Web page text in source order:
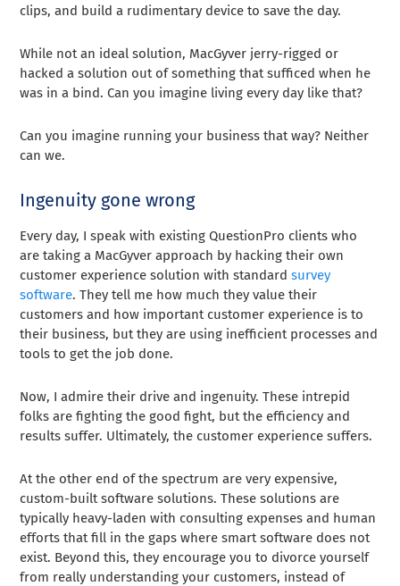
clips, and build a rudimentary device to save the day.
While not an ideal solution, MacGyver jerry-rigged or
hacked a solution out of something that sufficed when he
was in a bind. Can you imagine living every day like that?
Can you imagine running your business that way? Neither
can we.
Ingenuity gone wrong
Every day, I speak with existing QuestionPro clients who
are taking a MacGyver approach by hacking their own
customer experience solution with standardsurvey
software. They tell me how much they value their
customers and how important customer experience is to
their business, but they are using inefficient processes and
tools to get the job done.
Now, I admire their drive and ingenuity. These intrepid
folks are fighting the good fight, but the efficiency and
results suffer. Ultimately, the customer experience suffers.
At the other end of the spectrum are very expensive,
custom-built software solutions. These solutions are
typically heavy-laden with consulting expenses and human
efforts that fill in the gaps where smart software does not
exist. Beyond this, they encourage you to divorce yourself
from really understanding your customers, instead of